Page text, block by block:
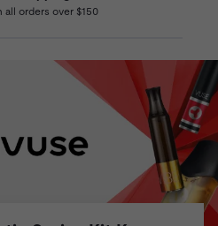
all orders over $150